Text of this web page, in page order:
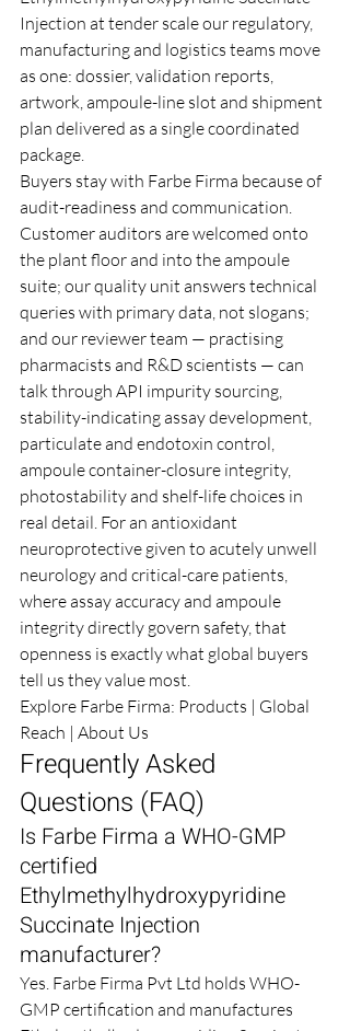
Injection at tender scale our regulatory,
manufacturing and logistics teams move
as one: dossier, validation reports,
artwork, ampoule-line slot and shipment
plan delivered as a single coordinated
package.
Buyers stay with Farbe Firma because of
audit-readiness and communication.
Customer auditors are welcomed onto
the plant floor and into the ampoule
suite; our quality unit answers technical
queries with primary data, not slogans;
and our reviewer team — practising
pharmacists and R&D scientists — can
talk through API impurity sourcing,
stability-indicating assay development,
particulate and endotoxin control,
ampoule container-closure integrity,
photostability and shelf-life choices in
real detail. For an antioxidant
neuroprotective given to acutely unwell
neurology and critical-care patients,
where assay accuracy and ampoule
integrity directly govern safety, that
openness is exactly what global buyers
tell us they value most.
Explore Farbe Firma: Products | Global
Reach | About Us
Frequently Asked
Questions (FAQ)
Is Farbe Firma a WHO-GMP
certified
Ethylmethylhydroxypyridine
Succinate Injection
manufacturer?
Yes. Farbe Firma Pvt Ltd holds WHO-
GMP certification and manufactures